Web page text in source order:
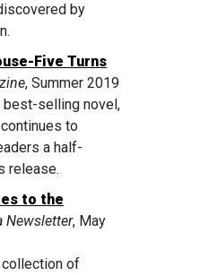
by
Five Turns
, Summer 2019
best-selling novel,
to
a half-
release.
to the
Newsletter, May
of